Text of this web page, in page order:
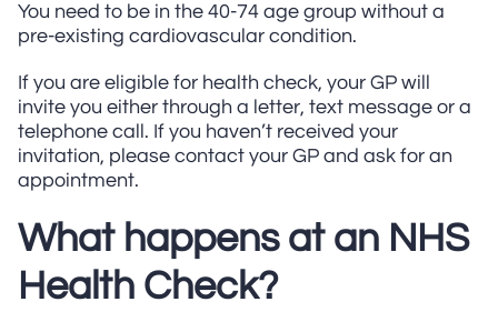
You need to be in the 40-74 age group without a
pre-existing cardiovascular condition.
If you are eligible for health check, your GP will
invite you either through a letter, text message or a
telephone call. If you haven’t received your
invitation, please contact your GP and ask for an
appointment.
What happens at an NHS
Health Check?